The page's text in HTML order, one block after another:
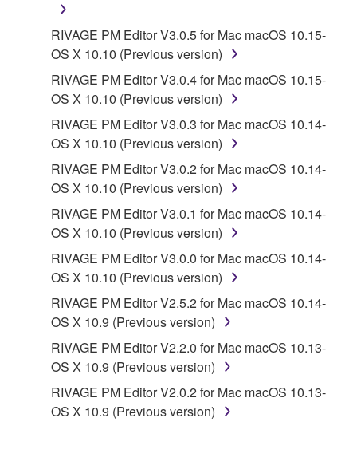
RIVAGE PM Editor V3.0.5 for Mac macOS 10.15-
OS X 10.10 (Previous version)
RIVAGE PM Editor V3.0.4 for Mac macOS 10.15-
OS X 10.10 (Previous version)
RIVAGE PM Editor V3.0.3 for Mac macOS 10.14-
OS X 10.10 (Previous version)
RIVAGE PM Editor V3.0.2 for Mac macOS 10.14-
OS X 10.10 (Previous version)
RIVAGE PM Editor V3.0.1 for Mac macOS 10.14-
OS X 10.10 (Previous version)
RIVAGE PM Editor V3.0.0 for Mac macOS 10.14-
OS X 10.10 (Previous version)
RIVAGE PM Editor V2.5.2 for Mac macOS 10.14-
OS X 10.9 (Previous version)
RIVAGE PM Editor V2.2.0 for Mac macOS 10.13-
OS X 10.9 (Previous version)
RIVAGE PM Editor V2.0.2 for Mac macOS 10.13-
OS X 10.9 (Previous version)